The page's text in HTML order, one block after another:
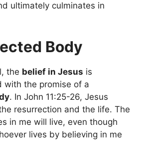
ultimately culminates in
Body
the belief in Jesus is
with the promise of a
. In John 11:25-26, Jesus
resurrection and the life. The
in me will live, even though
lives by believing in me